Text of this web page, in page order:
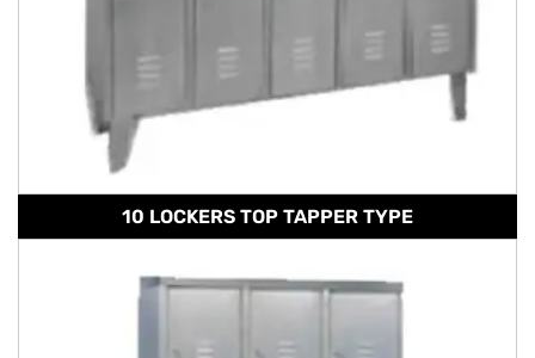
10 LOCKERS TOP TAPPER TYPE